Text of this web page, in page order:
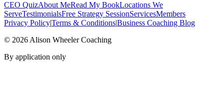
CEO QuizAbout MeRead My BookLocations We
ServeTestimonialsFree Strategy SessionServicesMembers
Privacy Policy|Terms & Conditions|Business Coaching Blog
© 2026 Alison Wheeler Coaching
By application only